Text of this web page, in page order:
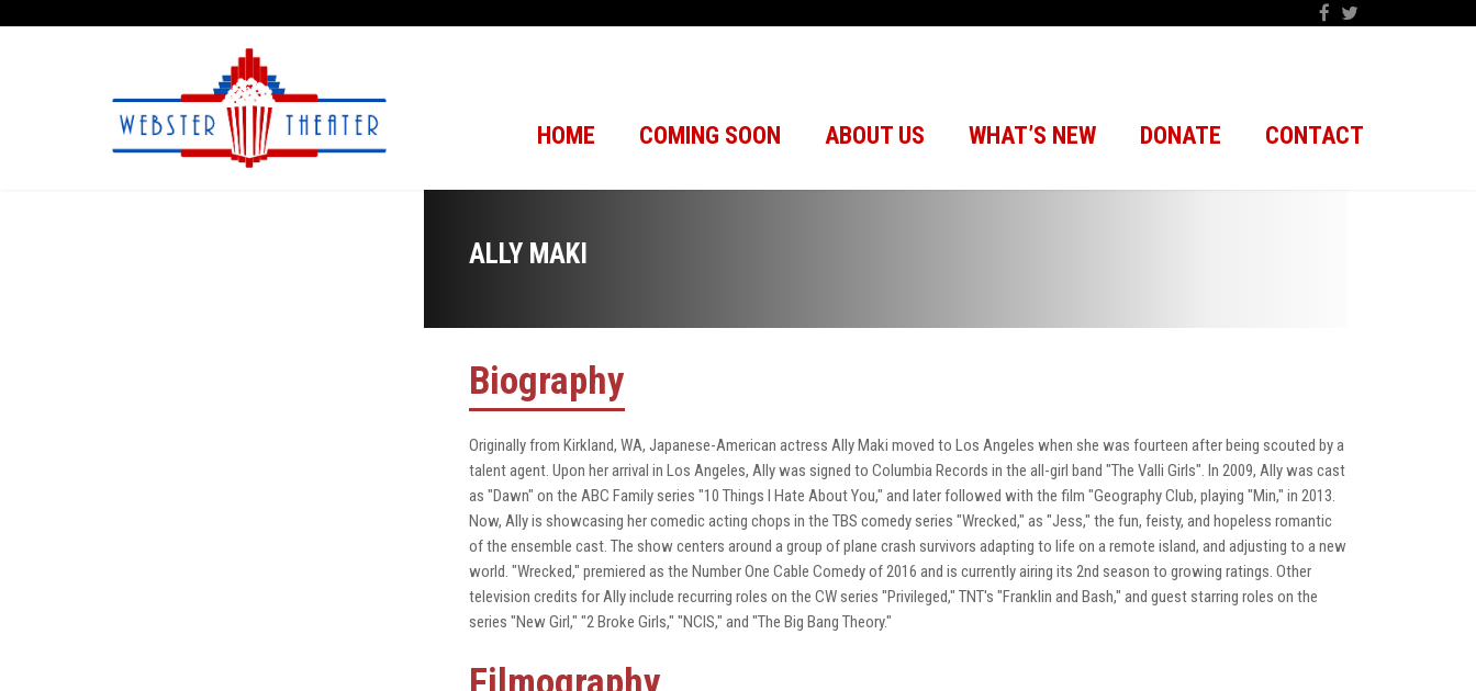
HOME COMING SOON ABOUT US WHAT’S NEW DONATE CONTACT
ALLY MAKI
Biography
Originally from Kirkland, WA, Japanese-American actress Ally Maki moved to Los Angeles when she was fourteen after being scouted by a
talent agent. Upon her arrival in Los Angeles, Ally was signed to Columbia Records in the all-girl band "The Valli Girls". In 2009, Ally was cast
as "Dawn" on the ABC Family series "10 Things I Hate About You," and later followed with the film "Geography Club, playing "Min," in 2013.
Now, Ally is showcasing her comedic acting chops in the TBS comedy series "Wrecked," as "Jess," the fun, feisty, and hopeless romantic
of the ensemble cast. The show centers around a group of plane crash survivors adapting to life on a remote island, and adjusting to a new
world. "Wrecked," premiered as the Number One Cable Comedy of 2016 and is currently airing its 2nd season to growing ratings. Other
television credits for Ally include recurring roles on the CW series "Privileged," TNT's "Franklin and Bash," and guest starring roles on the
series "New Girl," "2 Broke Girls," "NCIS," and "The Big Bang Theory."